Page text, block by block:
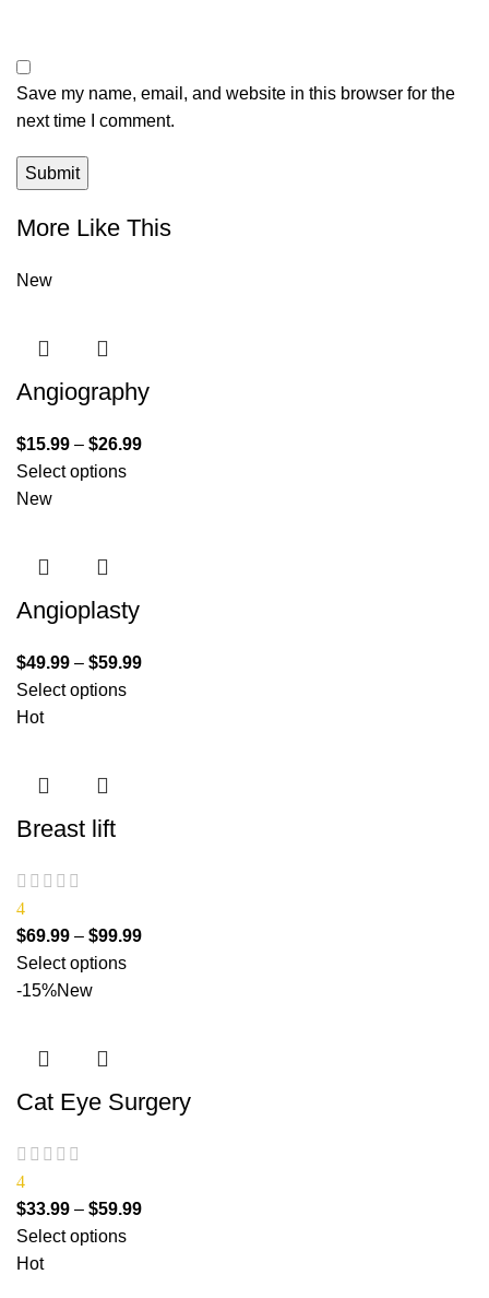
Save my name, email, and website in this browser for the
next time I comment.
More Like This
New
Angiography
$15.99 – $26.99
Select options
New
Angioplasty
$49.99 – $59.99
Select options
Hot
Breast lift
4
$69.99 – $99.99
Select options
-15%New
Cat Eye Surgery
4
$33.99 – $59.99
Select options
Hot